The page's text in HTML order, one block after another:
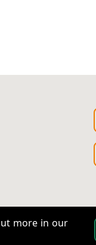
.
more in our